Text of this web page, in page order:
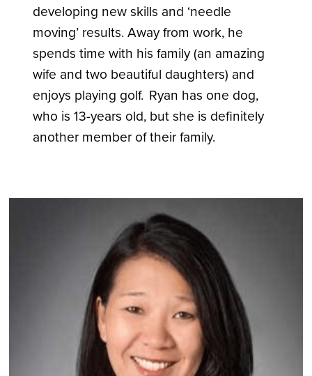
developing new skills and ‘needle
moving’ results. Away from work, he
spends time with his family (an amazing
wife and two beautiful daughters) and
enjoys playing golf. Ryan has one dog,
who is 13-years old, but she is definitely
another member of their family.